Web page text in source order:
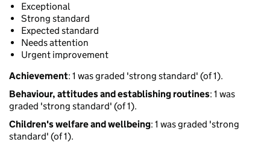
Exceptional
Strong standard
Expected standard
Needs attention
Urgent improvement
Achievement: 1 was graded 'strong standard' (of 1).
Behaviour, attitudes and establishing routines: 1 was
graded 'strong standard' (of 1).
Children's welfare and wellbeing: 1 was graded 'strong
standard' (of 1).